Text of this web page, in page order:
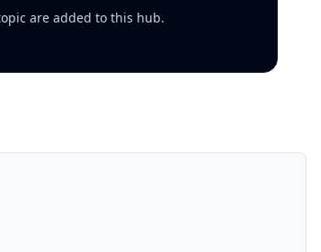
are added to this hub.